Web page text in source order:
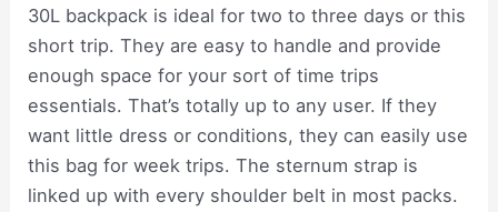
30L backpack is ideal for two to three days or this
short trip. They are easy to handle and provide
enough space for your sort of time trips
essentials. That’s totally up to any user. If they
want little dress or conditions, they can easily use
this bag for week trips. The sternum strap is
linked up with every shoulder belt in most packs.